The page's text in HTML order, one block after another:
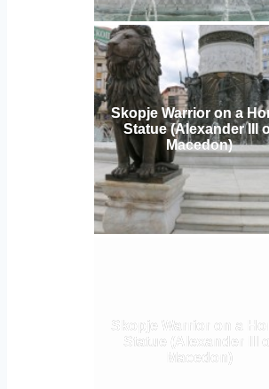
Skopje Warrior on a
Statue (Alexander III
Macedon)
Skopje Warrior on a
Statue (Alexander III
Macedon)